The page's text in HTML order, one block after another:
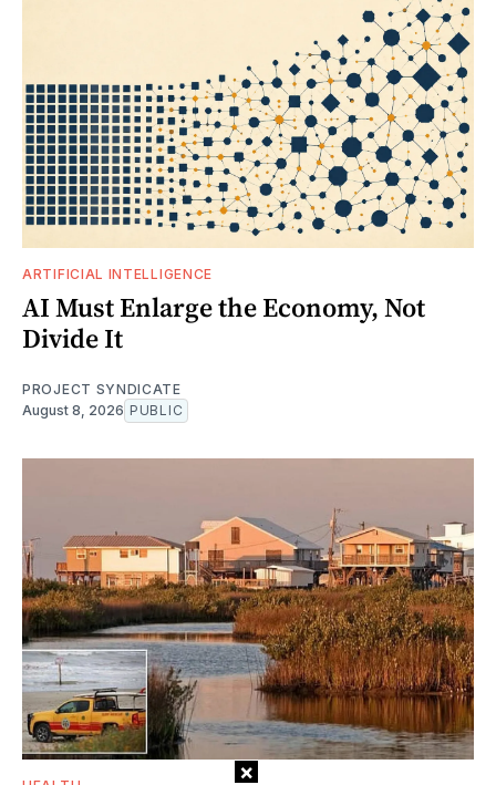
ARTIFICIAL INTELLIGENCE
AI Must Enlarge the Economy, Not
Divide It
PROJECT SYNDICATE
August 8, 2026 PUBLIC
×